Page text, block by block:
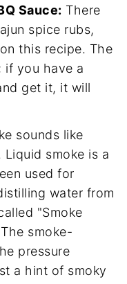
Sauce: There
spice rubs,
this recipe. The
if you have a
get it, it will
sounds like
smoke is a
used for
water from
"Smoke
smoke-
pressure
a hint of smoky